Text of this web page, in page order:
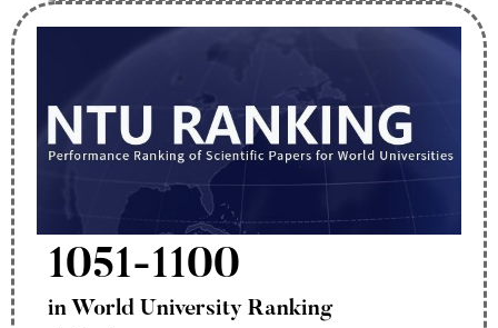
1051-1100
in World University Ranking